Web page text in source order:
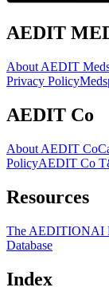
AEDIT
About AEDIT
Privacy Policy
AEDIT Co
About AEDIT Co
PolicyAEDIT Co
Resources
The AEDITIONAI
Database
Index